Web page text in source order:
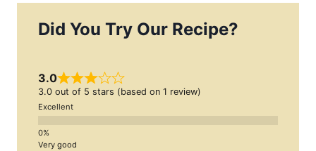
Did You Try Our Recipe?
3.0
3.0 out of 5 stars (based on 1 review)
Excellent
Very good